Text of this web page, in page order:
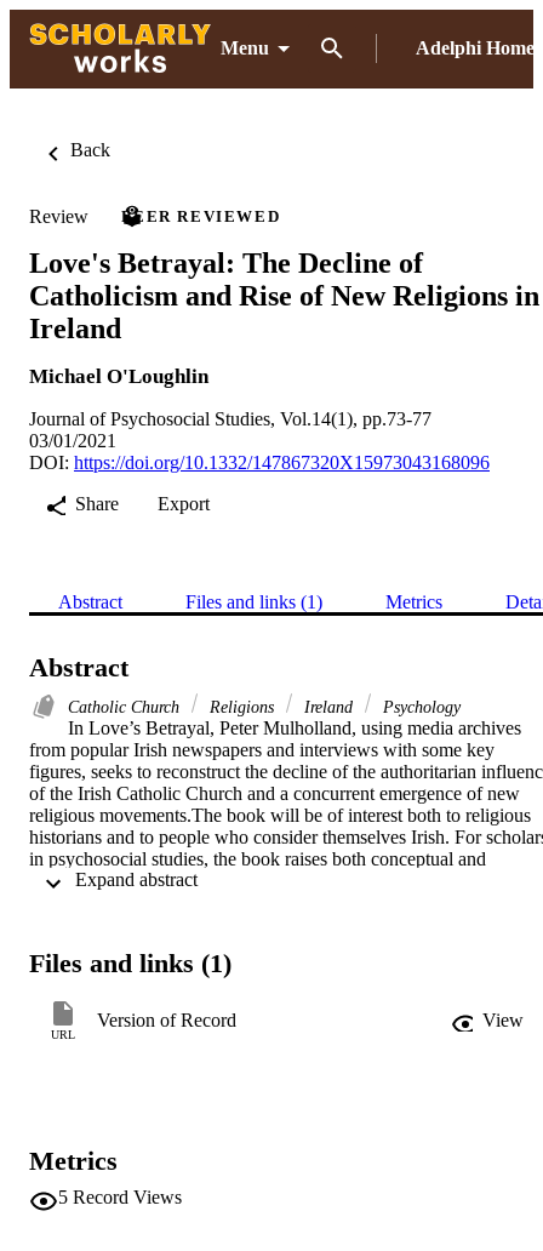
Menu Adelphi Home
Back
Review PEER REVIEWED
Love's Betrayal: The Decline of
Catholicism and Rise of New Religions in
Ireland
Michael O'Loughlin
Journal of Psychosocial Studies, Vol.14(1), pp.73-77
03/01/2021
DOI: https://doi.org/10.1332/147867320X15973043168096
Share
Export
Abstract Files and links (1) Metrics
Abstract
Catholic Church Religions Ireland Psychology
In Love’s Betrayal, Peter Mulholland, using media archives
from popular Irish newspapers and interviews with some key
figures, seeks to reconstruct the decline of the authoritarian
of the Irish Catholic Church and a concurrent emergence of new
religious movements.The book will be of interest both to religious
historians and to people who consider themselves Irish. For
in psychosocial studies, the book raises both conceptual and
methodological issues that are worthy of discussion.
Files and links (1)
URL
Version of Record View
Metrics
5 Record Views